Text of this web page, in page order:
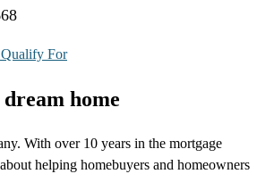
For
home
With over 10 years in the mortgage
helping homebuyers and homeowners